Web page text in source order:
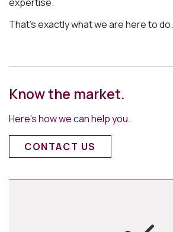
That’s exactly what we are here to do.
Know the market.
Here’s how we can help you.
CONTACT US